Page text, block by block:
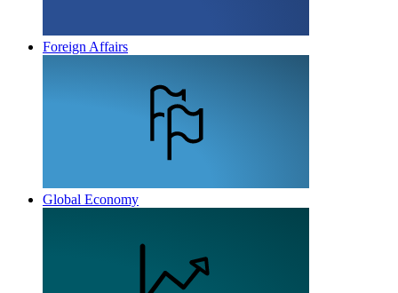
Foreign Affairs
Global Economy